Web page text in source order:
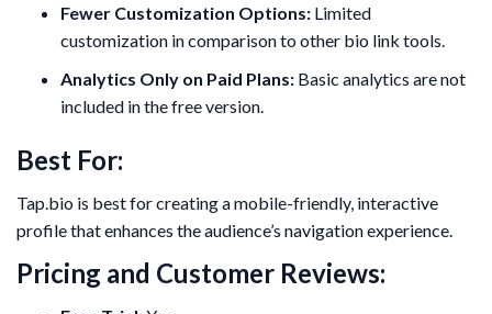
Fewer Customization Options: Limited
customization in comparison to other bio link tools.
Analytics Only on Paid Plans: Basic analytics are not
included in the free version.
Best For:
Tap.bio is best for creating a mobile-friendly, interactive
profile that enhances the audience’s navigation experience.
Pricing and Customer Reviews: